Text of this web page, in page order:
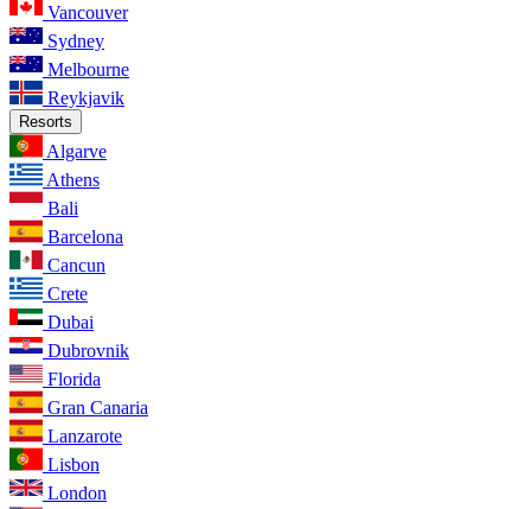
Vancouver
Sydney
Melbourne
Reykjavik
Resorts
Algarve
Athens
Bali
Barcelona
Cancun
Crete
Dubai
Dubrovnik
Florida
Gran Canaria
Lanzarote
Lisbon
London